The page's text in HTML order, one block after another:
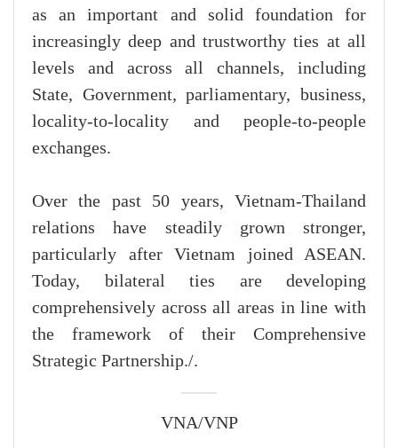
as an important and solid foundation for
increasingly deep and trustworthy ties at all
levels and across all channels, including
State, Government, parliamentary, business,
locality-to-locality and people-to-people
exchanges.
Over the past 50 years, Vietnam-Thailand
relations have steadily grown stronger,
particularly after Vietnam joined ASEAN.
Today, bilateral ties are developing
comprehensively across all areas in line with
the framework of their Comprehensive
Strategic Partnership./.
VNA/VNP